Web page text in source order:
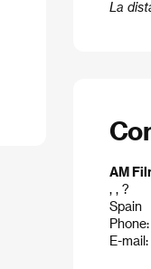
La
AM
, , ?
Spain
E-mail: